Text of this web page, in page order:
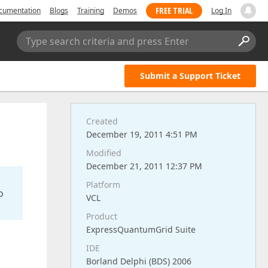
Blogs Training Demos FREE TRIAL Log In
Type search criteria and press Enter
Submit a Support Ticket
Created
December 19, 2011 4:51 PM
Modified
December 21, 2011 12:37 PM
Platform
VCL
Product
ExpressQuantumGrid Suite
IDE
Borland Delphi (BDS) 2006